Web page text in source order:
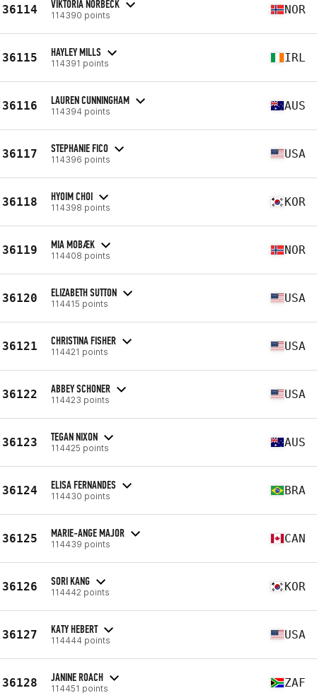
36114 VIKTORIA NORBECK
114390 points NOR
36115 HAYLEY MILLS
114391 points IRL
36116 LAUREN CUNNINGHAM
114394 points AUS
36117 STEPHANIE FICO
114396 points USA
36118 HYOIM CHOI
114398 points KOR
36119 MIA MOBÆK
114408 points NOR
36120 ELIZABETH SUTTON
114415 points USA
36121 CHRISTINA FISHER
114421 points USA
36122 ABBEY SCHONER
114423 points USA
36123 TEGAN NIXON
114425 points AUS
36124 ELISA FERNANDES
114430 points BRA
36125 MARIE-ANGE MAJOR
114439 points CAN
36126 SORI KANG
114442 points KOR
36127 KATY HEBERT
114444 points USA
36128 JANINE ROACH
114451 points ZAF